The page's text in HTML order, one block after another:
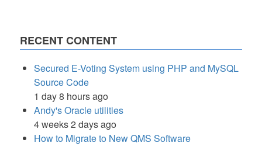
RECENT CONTENT
Secured E-Voting System using PHP and MySQL
Source Code
1 day 8 hours ago
Andy's Oracle utilities
4 weeks 2 days ago
How to Migrate to New QMS Software